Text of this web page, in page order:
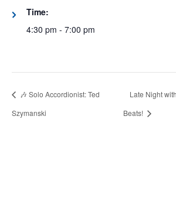
Time:
4:30 pm - 7:00 pm
🎶 Solo Accordionist: Ted
Szymanski
Late Night
Beats!